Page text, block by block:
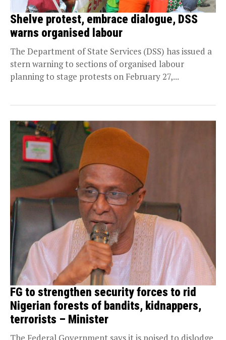
Shelve protest, embrace dialogue, DSS
warns organised labour
The Department of State Services (DSS) has issued a
stern warning to sections of organised labour
planning to stage protests on February 27,...
FG to strengthen security forces to rid
Nigerian forests of bandits, kidnappers,
terrorists – Minister
The Federal Government says it is poised to dislodge